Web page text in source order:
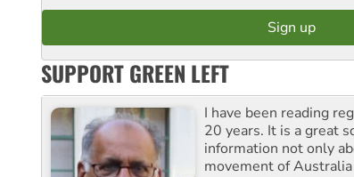
SUPPORT GREEN LEFT
I have been reading
20 years. It is a great
information not only
movement of